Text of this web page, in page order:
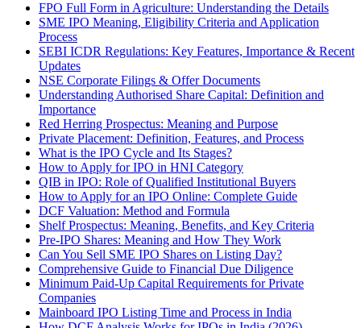
FPO Full Form in Agriculture: Understanding the Details
SME IPO Meaning, Eligibility Criteria and Application
Process
SEBI ICDR Regulations: Key Features, Importance & Recent
Updates
NSE Corporate Filings & Offer Documents
Understanding Authorised Share Capital: Definition and
Importance
Red Herring Prospectus: Meaning and Purpose
Private Placement: Definition, Features, and Process
What is the IPO Cycle and Its Stages?
How to Apply for IPO in HNI Category
QIB in IPO: Role of Qualified Institutional Buyers
How to Apply for an IPO Online: Complete Guide
DCF Valuation: Method and Formula
Shelf Prospectus: Meaning, Benefits, and Key Criteria
Pre-IPO Shares: Meaning and How They Work
Can You Sell SME IPO Shares on Listing Day?
Comprehensive Guide to Financial Due Diligence
Minimum Paid-Up Capital Requirements for Private
Companies
Mainboard IPO Listing Time and Process in India